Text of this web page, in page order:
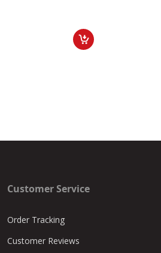
Customer Service
Order Tracking
Customer Reviews